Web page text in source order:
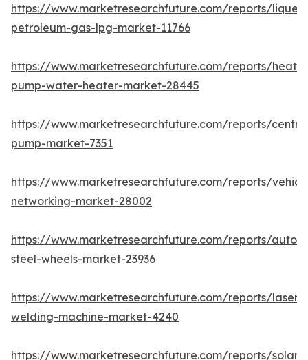
https://www.marketresearchfuture.com/reports/
petroleum-gas-lpg-market-11766
https://www.marketresearchfuture.com/reports/heat-
pump-water-heater-market-28445
https://www.marketresearchfuture.com/reports/
pump-market-7351
https://www.marketresearchfuture.com/reports/
networking-market-28002
https://www.marketresearchfuture.com/reports/
steel-wheels-market-23936
https://www.marketresearchfuture.com/reports/laser-
welding-machine-market-4240
https://www.marketresearchfuture.com/reports/solar-